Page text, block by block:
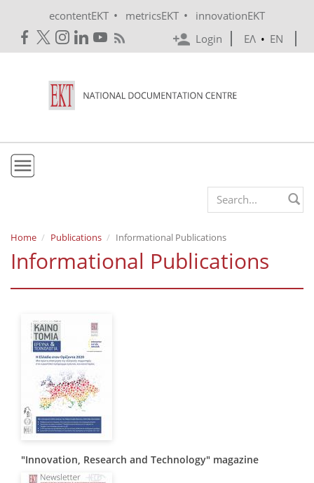
econtentEKT • metricsEKT •
innovationEKT
Login
ΕΛ • EN
Mission & Vision
Policies
Organisational Structure
EKT Tenders
EKT Websites
Projects
Services
Publications
Search form
Home Publications Informational Publications
Informational Publications
"Innovation, Research and Technology" magazine